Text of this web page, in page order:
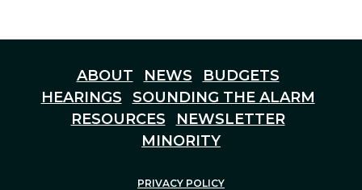
ABOUT NEWS
BUDGETS
HEARINGS
SOUNDING THE ALARM
RESOURCES
NEWSLETTER
MINORITY
PRIVACY POLICY